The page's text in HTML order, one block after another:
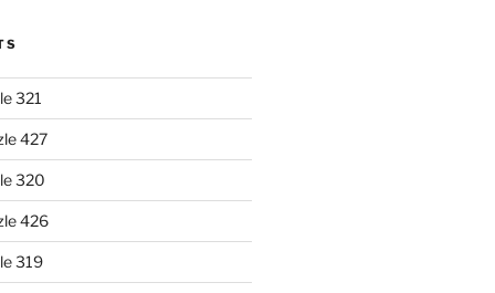
321
427
320
426
319